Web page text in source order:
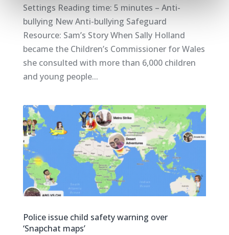
Settings Reading time: 5 minutes – Anti-
bullying New Anti-bullying Safeguard
Resource: Sam’s Story When Sally Holland
became the Children’s Commissioner for Wales
she consulted with more than 6,000 children
and young people...
Police issue child safety warning over
‘Snapchat maps’